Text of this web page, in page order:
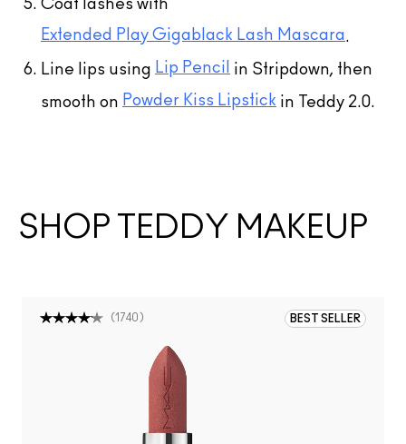
Coat lashes with
Extended Play Gigablack Lash Mascara.
Line lips using Lip Pencil
in Stripdown, then
smooth on Powder Kiss Lipstick in Teddy 2.0.
SHOP TEDDY MAKEUP
BEST SELLER
(1740 )